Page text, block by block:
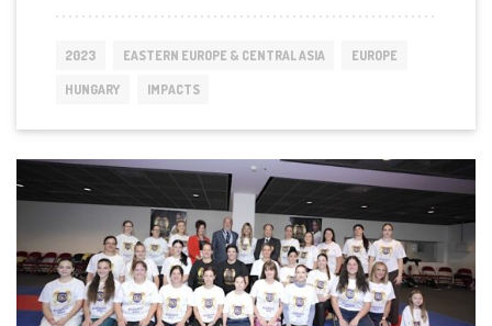
GIRLS
PERFORMANCE
2023 EASTERN EUROPE & CENTRAL ASIA EUROPE
HUNGARY IMPACTS